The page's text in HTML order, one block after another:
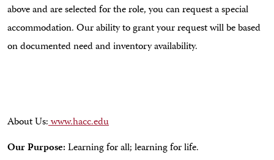
above and are selected for the role, you can request a special
accommodation. Our ability to grant your request will be based
on documented need and inventory availability.
About Us:www.hacc.edu
Our Purpose:Learning for all; learning for life.